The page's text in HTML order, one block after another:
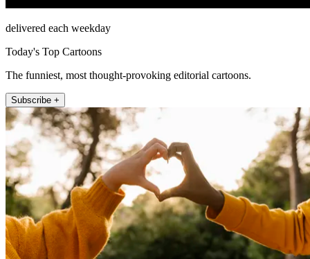
delivered each weekday
Today's Top Cartoons
The funniest, most thought-provoking editorial cartoons.
Subscribe +